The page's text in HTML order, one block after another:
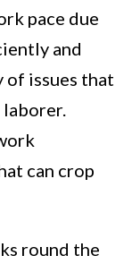
pace due
and
of issues that
can crop
round the